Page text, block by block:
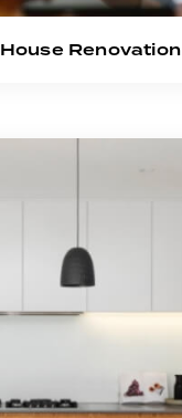
House Renovation